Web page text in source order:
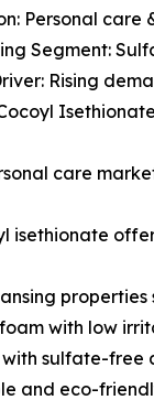
Personal care
Segment:
Rising
care
isethionate
properties
with low
sulfate-free
and eco-